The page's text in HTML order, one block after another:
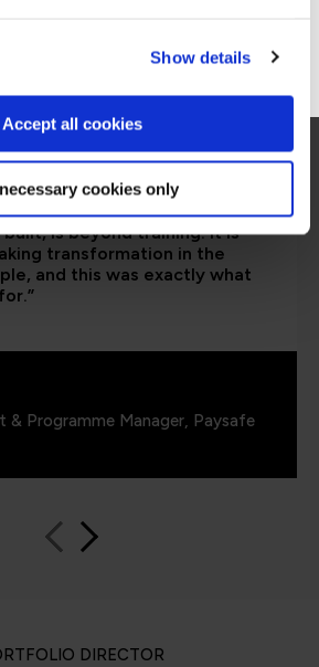
Show details
Accept all cookies
cookies only
secure software engineering
is beyond training. It is
transformation in the
and this was exactly what
& Programme Manager, Paysafe
DIRECTOR